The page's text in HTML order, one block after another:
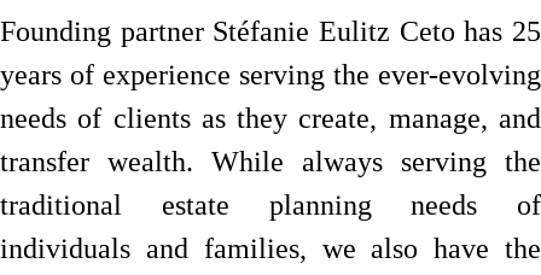
Founding partner Stéfanie Eulitz Ceto has 25
years of experience serving the ever-evolving
needs of clients as they create, manage, and
transfer wealth. While always serving the
traditional estate planning needs of
individuals and families, we also have the